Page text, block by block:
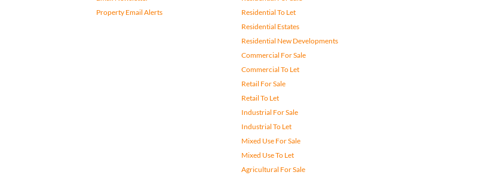
Property Email Alerts
Residential To Let
Residential Estates
Residential New Developments
Commercial For Sale
Commercial To Let
Retail For Sale
Retail To Let
Industrial For Sale
Industrial To Let
Mixed Use For Sale
Mixed Use To Let
Agricultural For Sale